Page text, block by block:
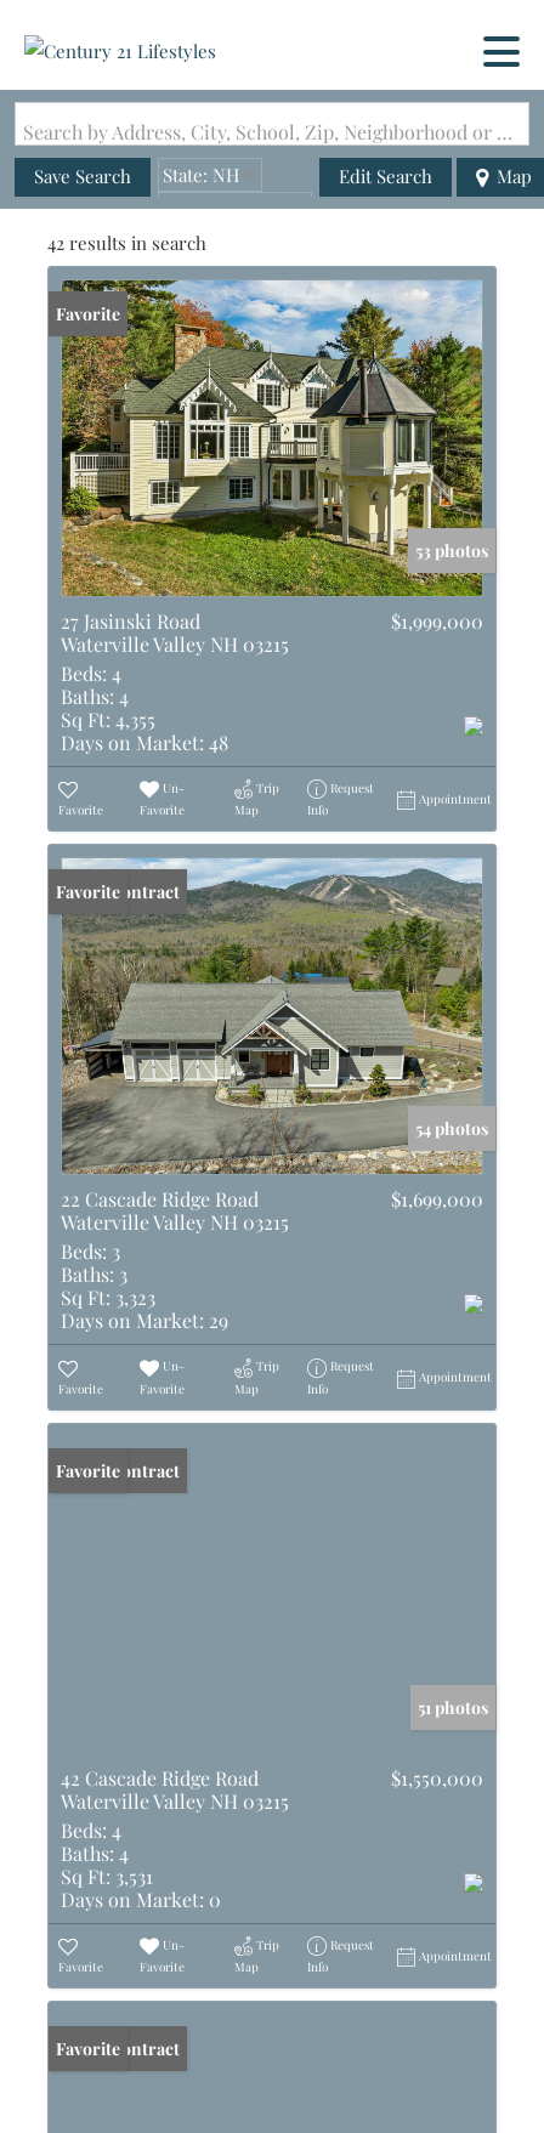
Search by Address, City, School, Zip, Neighborhood or #MLS
Save Search
State: NH
Zip Code: 03215
Edit Search Map
42 results in search
Favorite
53 photos
27 Jasinski Road
Waterville Valley NH 03215
$1,999,000
Beds: 4
Baths: 4
Sq Ft: 4,355
Days on Market: 48
Favorite
Un-
Favorite
Trip
Map
Request
Info
Appointment
Under Contract
Favorite
54 photos
22 Cascade Ridge Road
Waterville Valley NH 03215
$1,699,000
Beds: 3
Baths: 3
Sq Ft: 3,323
Days on Market: 29
Favorite
Un-
Favorite
Trip
Map
Request
Info
Appointment
Under Contract
Favorite
51 photos
42 Cascade Ridge Road
Waterville Valley NH 03215
$1,550,000
Beds: 4
Baths: 4
Sq Ft: 3,531
Days on Market: 0
Favorite
Un-
Favorite
Trip
Map
Request
Info
Appointment
Under Contract
Favorite